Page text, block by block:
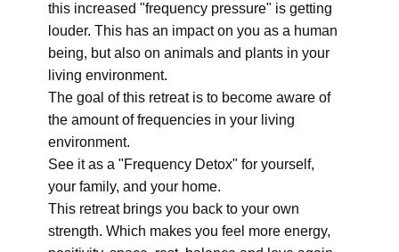
this increased "frequency pressure" is getting
louder. This has an impact on you as a human
being, but also on animals and plants in your
living environment.
The goal of this retreat is to become aware of
the amount of frequencies in your living
environment.
See it as a "Frequency Detox" for yourself,
your family, and your home.
This retreat brings you back to your own
strength. Which makes you feel more energy,